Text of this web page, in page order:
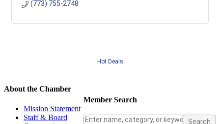
(773) 755-2748
Hot Deals
Member Search
About the Chamber
Mission Statement
Staff & Board